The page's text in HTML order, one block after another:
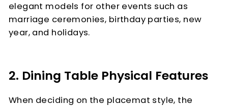
elegant models for other events such as
marriage ceremonies, birthday parties, new
year, and holidays.
2. Dining Table Physical Features
When deciding on the placemat style, the